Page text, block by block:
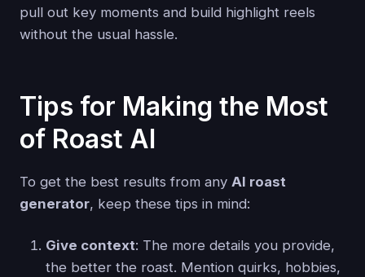
pull out key moments and build highlight reels
without the usual hassle.
Tips for Making the Most
of Roast AI
To get the best results from any AI roast
generator, keep these tips in mind:
Give context: The more details you provide,
the better the roast. Mention quirks, hobbies,